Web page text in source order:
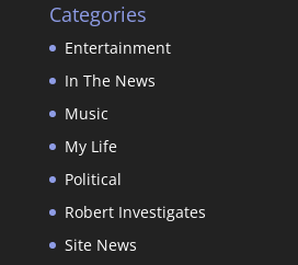
Categories
Entertainment
In The News
Music
My Life
Political
Robert Investigates
Site News